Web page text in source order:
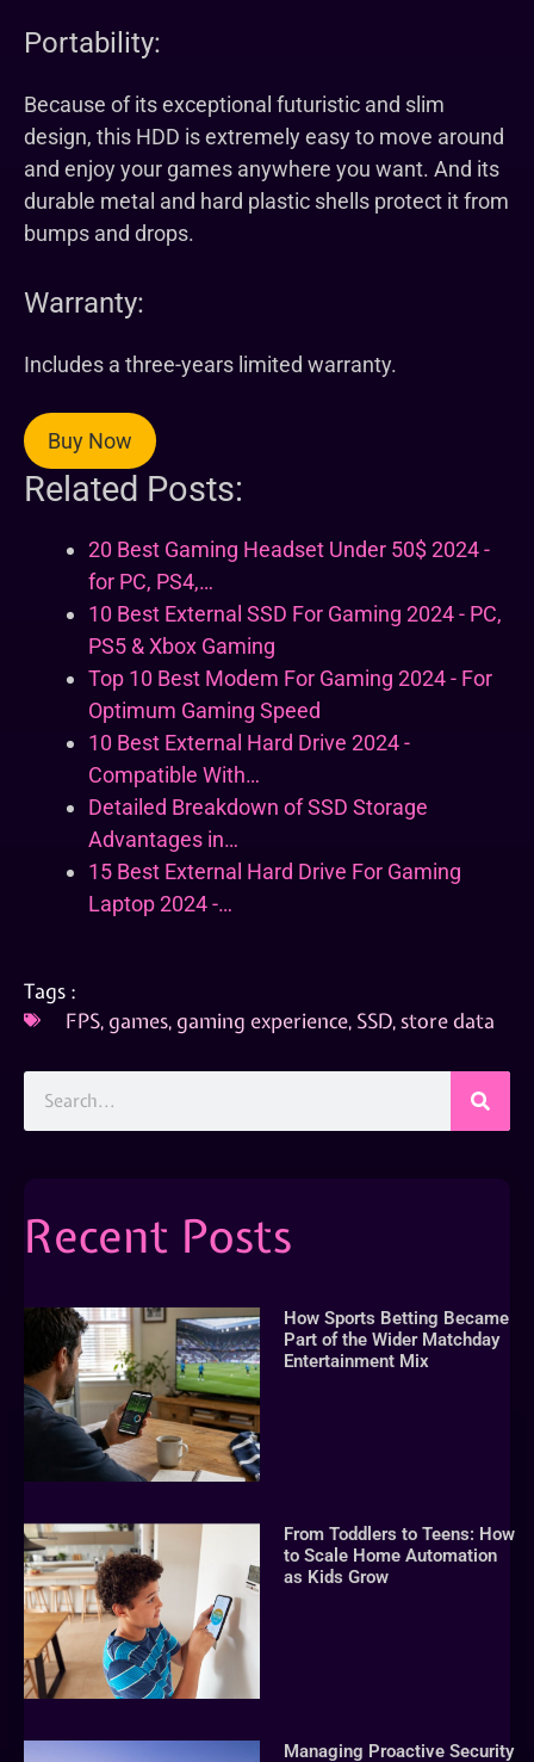
Portability:
Because of its exceptional futuristic and slim
design, this HDD is extremely easy to move around
and enjoy your games anywhere you want. And its
durable metal and hard plastic shells protect it from
bumps and drops.
Warranty:
Includes a three-years limited warranty.
Buy Now
Related Posts:
20 Best Gaming Headset Under 50$ 2024 -
for PC, PS4,…
10 Best External SSD For Gaming 2024 - PC,
PS5 & Xbox Gaming
Top 10 Best Modem For Gaming 2024 - For
Optimum Gaming Speed
10 Best External Hard Drive 2024 -
Compatible With…
Detailed Breakdown of SSD Storage
Advantages in…
15 Best External Hard Drive For Gaming
Laptop 2024 -…
Tags :
FPS, games, gaming experience, SSD,store data
Recent Posts
How Sports Betting Became
Part of the Wider Matchday
Entertainment Mix
From Toddlers to Teens: How
to Scale Home Automation
as Kids Grow
Managing Proactive Security